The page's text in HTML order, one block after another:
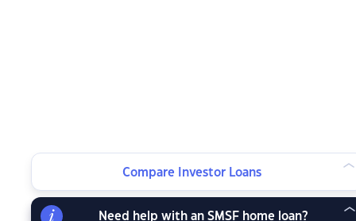
Compare Investor Loans
Need help with an SMSF home loan?